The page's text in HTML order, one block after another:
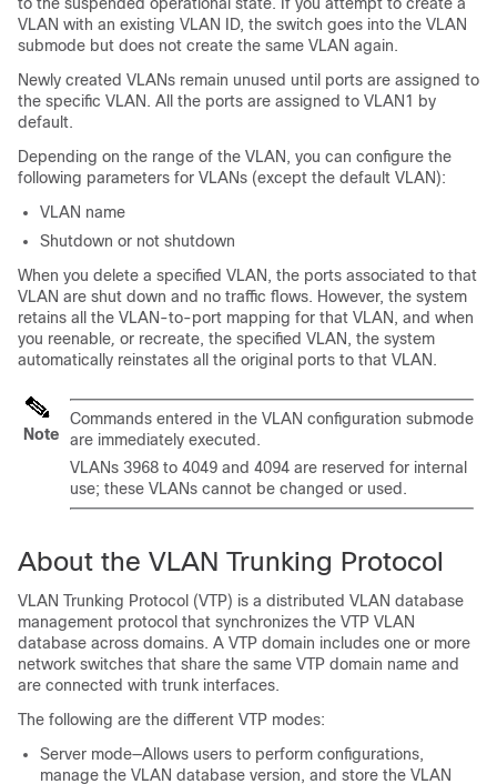
VLAN with an existing VLAN ID, the switch goes into the VLAN
submode but does not create the same VLAN again.
Newly created VLANs remain unused until ports are assigned to
the specific VLAN. All the ports are assigned to VLAN1 by
default.
Depending on the range of the VLAN, you can configure the
following parameters for VLANs (except the default VLAN):
VLAN name
Shutdown or not shutdown
When you delete a specified VLAN, the ports associated to that
VLAN are shut down and no traffic flows. However, the system
retains all the VLAN-to-port mapping for that VLAN, and when
you reenable, or recreate, the specified VLAN, the system
automatically reinstates all the original ports to that VLAN.
Note
Commands entered in the VLAN configuration submode
are immediately executed.
VLANs 3968 to 4049 and 4094 are reserved for internal
use; these VLANs cannot be changed or used.
About the VLAN Trunking Protocol
VLAN Trunking Protocol (VTP) is a distributed VLAN database
management protocol that synchronizes the VTP VLAN
database across domains. A VTP domain includes one or more
network switches that share the same VTP domain name and
are connected with trunk interfaces.
The following are the different VTP modes:
Server mode—Allows users to perform configurations,
manage the VLAN database version, and store the VLAN